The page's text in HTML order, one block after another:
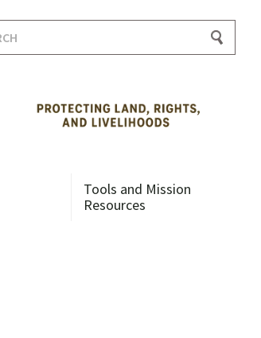
Tools and Mission
Resources